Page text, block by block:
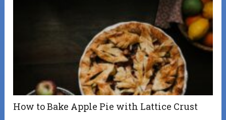
How to Bake Apple Pie with Lattice Crust